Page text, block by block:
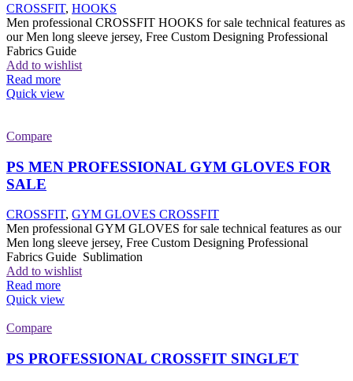
CROSSFIT, HOOKS
Men professional CROSSFIT HOOKS for sale technical features as
our Men long sleeve jersey, Free Custom Designing Professional
Fabrics Guide
Add to wishlist
Read more
Quick view
Compare
PS MEN PROFESSIONAL GYM GLOVES FOR
SALE
CROSSFIT, GYM GLOVES CROSSFIT
Men professional GYM GLOVES for sale technical features as our
Men long sleeve jersey, Free Custom Designing Professional
Fabrics Guide Sublimation
Add to wishlist
Read more
Quick view
Compare
PS PROFESSIONAL CROSSFIT SINGLET